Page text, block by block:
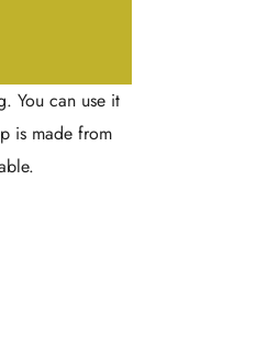
You can use it
is made from